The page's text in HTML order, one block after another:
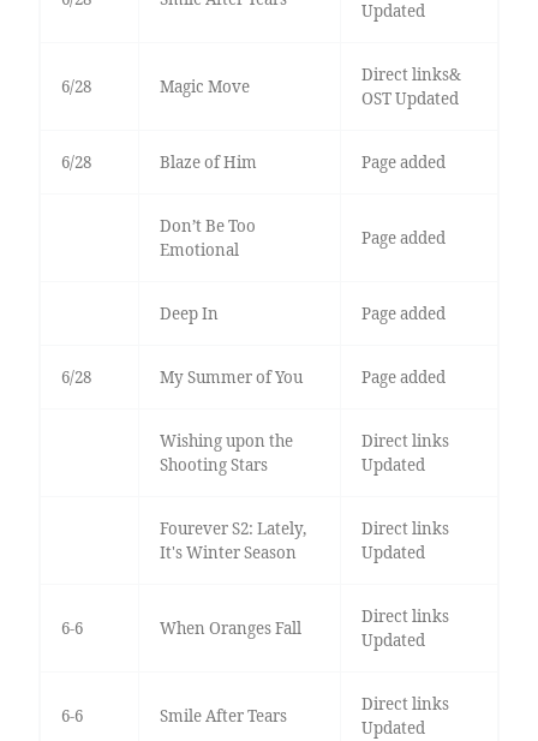
Updated
6/28 Magic Move
Direct links&
OST Updated
6/28 Blaze of Him Page added
Don’t Be Too
Emotional
Page added
Deep In Page added
6/28 My Summer of You Page added
Wishing upon the
Shooting Stars
Direct links
Updated
Fourever S2: Lately,
It's Winter Season
Direct links
Updated
6-6 When Oranges Fall
Direct links
Updated
6-6 Smile After Tears
Direct links
Updated